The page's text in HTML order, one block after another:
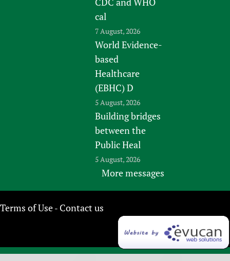
cal
7 August, 2026
World Evidence-
based
Healthcare
(EBHC) D
5 August, 2026
Building bridges
between the
Public Heal
5 August, 2026
More messages
Terms of Use- Contact us